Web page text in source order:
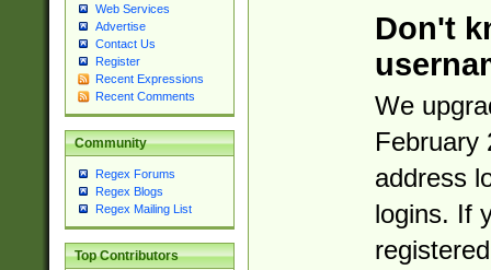
Web Services
Advertise
Contact Us
Register
Recent Expressions
Recent Comments
Community
Regex Forums
Regex Blogs
Regex Mailing List
Top Contributors
Don't
We
February
address
logins. If